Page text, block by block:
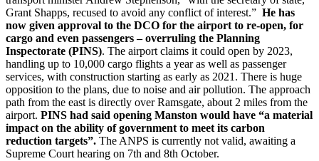
Grant Shapps, recused to avoid any conflict of interest.” He has
now given approval to the DCO for the airport to re-open, for
cargo and even passengers – overruling the Planning
Inspectorate (PINS). The airport claims it could open by 2023,
handling up to 10,000 cargo flights a year as well as passenger
services, with construction starting as early as 2021. There is huge
opposition to the plans, due to noise and air pollution. The approach
path from the east is directly over Ramsgate, about 2 miles from the
airport. PINS had said opening Manston would have “a material
impact on the ability of government to meet its carbon
reduction targets”. The ANPS is currently not valid, awaiting a
Supreme Court hearing on 7th and 8th October.